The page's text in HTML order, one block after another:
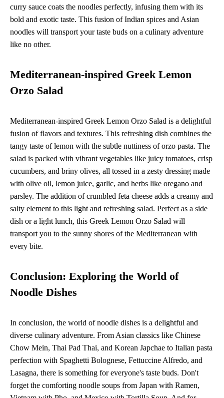
curry sauce coats the noodles perfectly, infusing them with its
bold and exotic taste. This fusion of Indian spices and Asian
noodles will transport your taste buds on a culinary adventure
like no other.
Mediterranean-inspired Greek Lemon
Orzo Salad
Mediterranean-inspired Greek Lemon Orzo Salad is a delightful
fusion of flavors and textures. This refreshing dish combines the
tangy taste of lemon with the subtle nuttiness of orzo pasta. The
salad is packed with vibrant vegetables like juicy tomatoes, crisp
cucumbers, and briny olives, all tossed in a zesty dressing made
with olive oil, lemon juice, garlic, and herbs like oregano and
parsley. The addition of crumbled feta cheese adds a creamy and
salty element to this light and refreshing salad. Perfect as a side
dish or a light lunch, this Greek Lemon Orzo Salad will
transport you to the sunny shores of the Mediterranean with
every bite.
Conclusion: Exploring the World of
Noodle Dishes
In conclusion, the world of noodle dishes is a delightful and
diverse culinary adventure. From Asian classics like Chinese
Chow Mein, Thai Pad Thai, and Korean Japchae to Italian pasta
perfection with Spaghetti Bolognese, Fettuccine Alfredo, and
Lasagna, there is something for everyone's taste buds. Don't
forget the comforting noodle soups from Japan with Ramen,